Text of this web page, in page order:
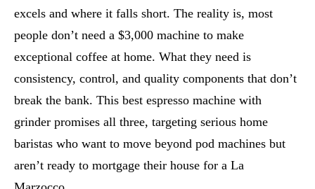
excels and where it falls short. The reality is, most
people don’t need a $3,000 machine to make
exceptional coffee at home. What they need is
consistency, control, and quality components that don’t
break the bank. This best espresso machine with
grinder promises all three, targeting serious home
baristas who want to move beyond pod machines but
aren’t ready to mortgage their house for a La